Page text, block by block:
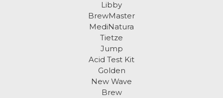
Libby
BrewMaster
MediNatura
Tietze
Jump
Acid Test Kit
Golden
New Wave
Brew